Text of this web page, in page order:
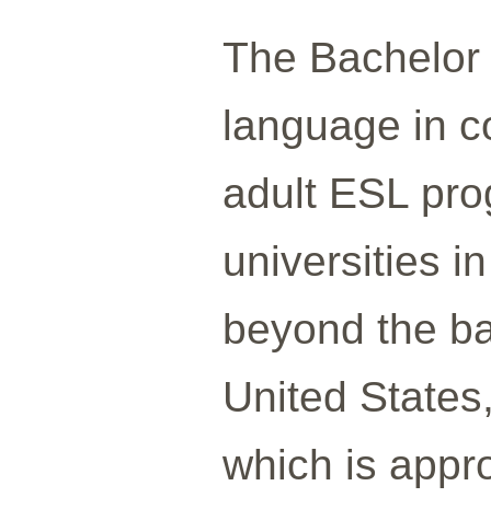
The
language in
adult ESL
universities
beyond the
United
which is